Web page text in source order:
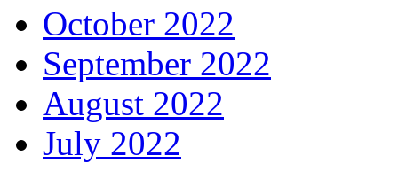
October 2022
September 2022
August 2022
July 2022